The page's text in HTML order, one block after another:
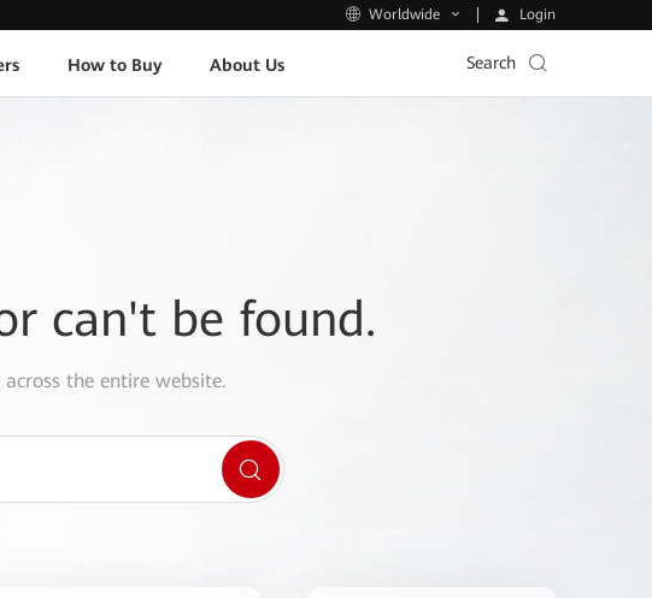
Worldwide Login
How to Buy About Us Search
can't be found.
the entire website.